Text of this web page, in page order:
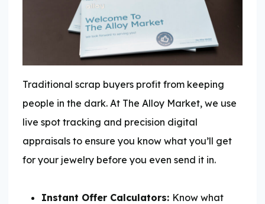
Traditional scrap buyers profit from keeping
people in the dark. At The Alloy Market, we use
live spot tracking and precision digital
appraisals to ensure you know what you’ll get
for your jewelry before you even send it in.
Instant Offer Calculators: Know what